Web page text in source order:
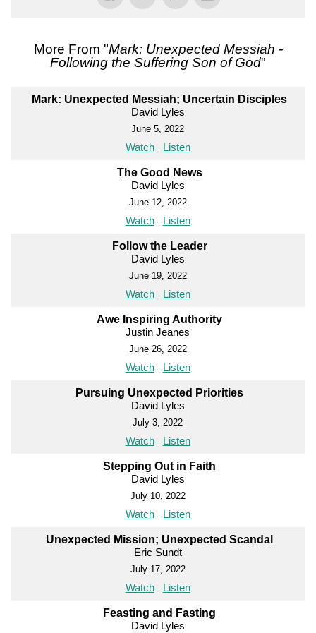
More From "Mark: Unexpected Messiah -
Following the Suffering Son of God"
Mark: Unexpected Messiah; Uncertain Disciples
David Lyles
June 5, 2022
Watch Listen
The Good News
David Lyles
June 12, 2022
Watch Listen
Follow the Leader
David Lyles
June 19, 2022
Watch Listen
Awe Inspiring Authority
Justin Jeanes
June 26, 2022
Watch Listen
Pursuing Unexpected Priorities
David Lyles
July 3, 2022
Watch Listen
Stepping Out in Faith
David Lyles
July 10, 2022
Watch Listen
Unexpected Mission; Unexpected Scandal
Eric Sundt
July 17, 2022
Watch Listen
Feasting and Fasting
David Lyles